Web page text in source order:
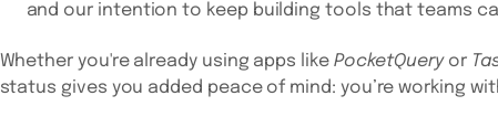
and our intention to keep building tools that teams
Whether you're already using apps like PocketQueryor
status gives you added peace of mind: you’re working